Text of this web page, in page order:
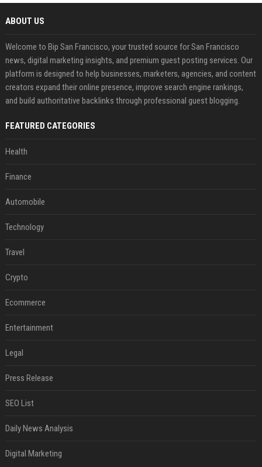
ABOUT US
Welcome to Bip San Francisco, your trusted source for San Francisco
news, digital marketing insights, and premium guest posting services. Our
platform is designed to help businesses, marketers, agencies, and content
creators expand their online presence, improve search engine rankings,
and build authoritative backlinks through professional guest blogging.
FEATURED CATEGORIES
Health
Finance
Automobile
Technology
Travel
Crypto
Ecommerce
Entertainment
Legal
Press Release
SEO List
Daily News Analysis
Digital Marketing